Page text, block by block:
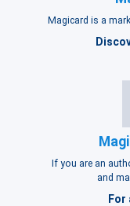
Magicard is a
If you are an
and
For